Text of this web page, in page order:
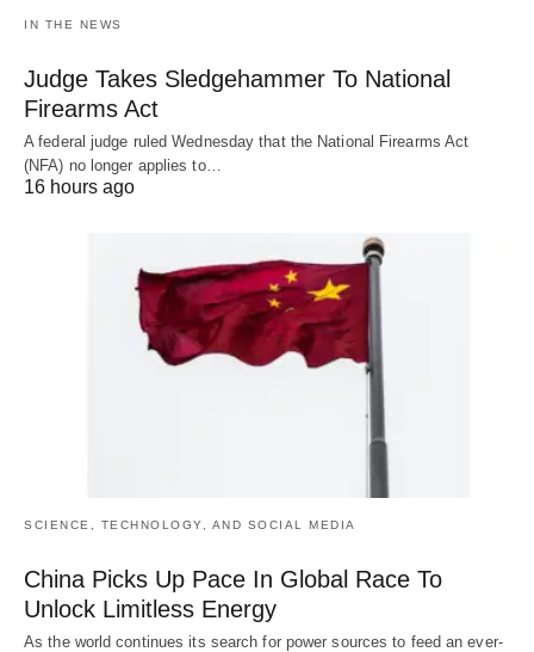
IN THE NEWS
Judge Takes Sledgehammer To National
Firearms Act
A federal judge ruled Wednesday that the National Firearms Act
(NFA) no longer applies to…
16 hours ago
SCIENCE, TECHNOLOGY, AND SOCIAL MEDIA
China Picks Up Pace In Global Race To
Unlock Limitless Energy
As the world continues its search for power sources to feed an ever-